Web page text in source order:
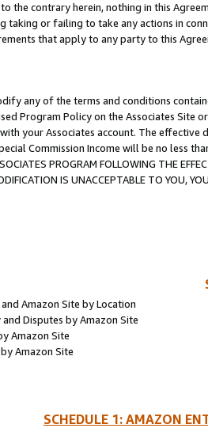
the contrary herein, nothing in this
taking or failing to take any actions in
that apply to any party to this
any of the terms and conditions
Program Policy on the Associates
your Associates account. The
Commission Income will be no less
PROGRAM FOLLOWING THE
IS UNACCEPTABLE TO YOU,
Amazon Site by Location
Disputes by Amazon Site
Amazon Site
Amazon Site
SCHEDULE 1: AMAZON